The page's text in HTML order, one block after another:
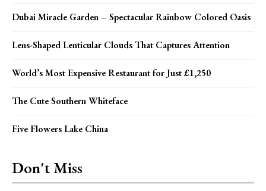
Dubai Miracle Garden – Spectacular Rainbow Colored Oasis
Lens-Shaped Lenticular Clouds That Captures Attention
World’s Most Expensive Restaurant for Just £1,250
The Cute Southern Whiteface
Five Flowers Lake China
Don't Miss